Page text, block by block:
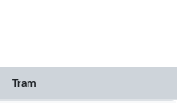
Tram